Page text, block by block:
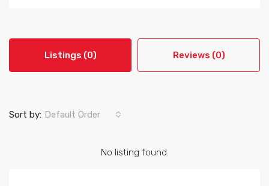
Listings (0) Reviews (0)
Sort by: Default Order
No listing found.